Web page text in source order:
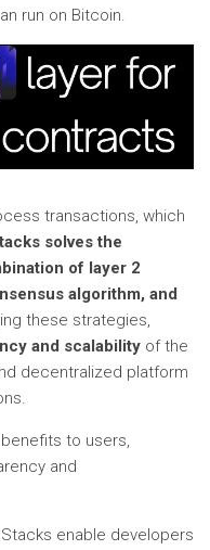
run on Bitcoin.
transactions, which
solves the
of layer 2
algorithm, and
these strategies,
and scalability of the
decentralized platform
to users,
and
Stacks enable developers